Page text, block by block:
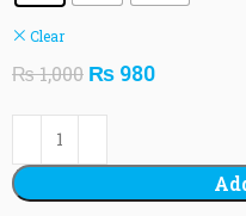
Clear
₨1,000 ₨ 980